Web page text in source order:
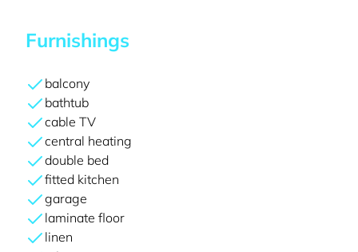
Furnishings
balcony
bathtub
cable TV
central heating
double bed
fitted kitchen
garage
laminate floor
linen